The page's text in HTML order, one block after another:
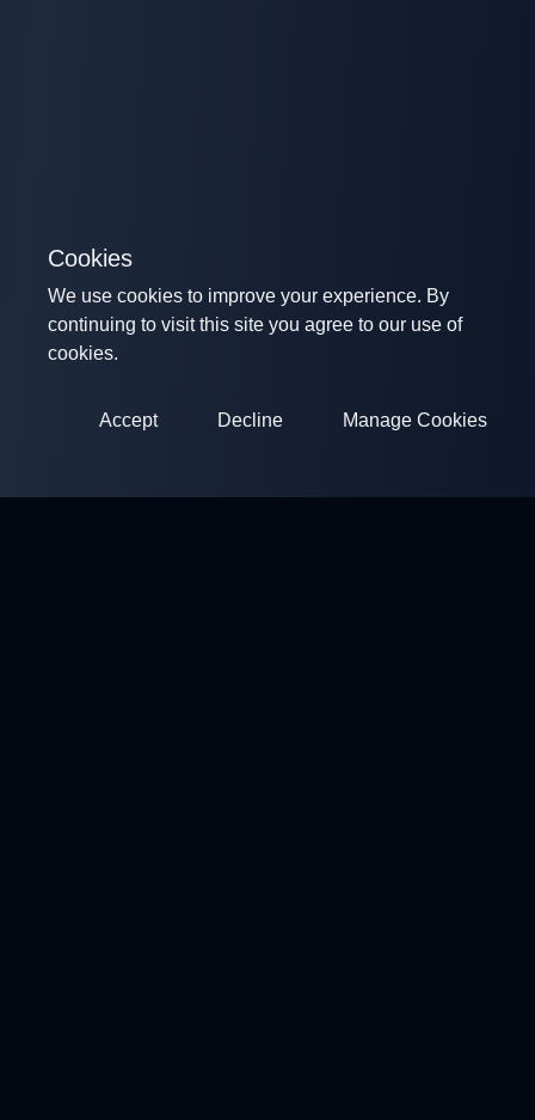
Cookies
We use cookies to improve your experience. By
continuing to visit this site you agree to our use of
cookies.
Accept Decline Manage Cookies